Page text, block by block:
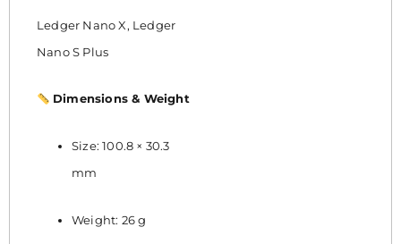
Ledger Nano X, Ledger
Nano S Plus
Dimensions & Weight
Size: 100.8 × 30.3
mm
Weight: 26 g